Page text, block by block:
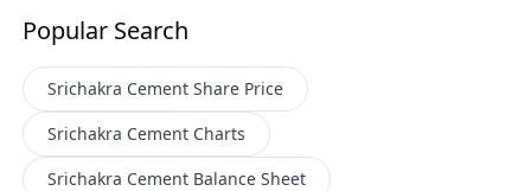
Popular Search
Srichakra Cement Share Price
Srichakra Cement Charts
Srichakra Cement Balance Sheet